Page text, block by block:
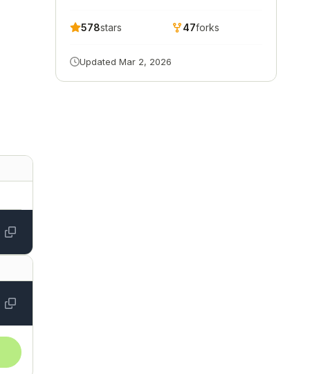
578stars 47forks
Updated Mar 2, 2026